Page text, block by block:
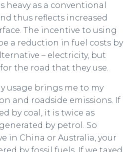
heavy as a conventional
thus reflects increased
The incentive to using
a reduction in fuel costs by
– electricity, but
the road that they use.
usage brings me to my
and roadside emissions. If
by coal, it is twice as
by petrol. So
in China or Australia, your